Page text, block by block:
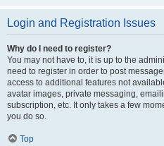
Login and Registration Issues
Why do I need to register?
You may not have to, it is up to the
need to register in order to post
access to additional features not
avatar images, private messaging,
subscription, etc. It only takes a few
you do so.
Top